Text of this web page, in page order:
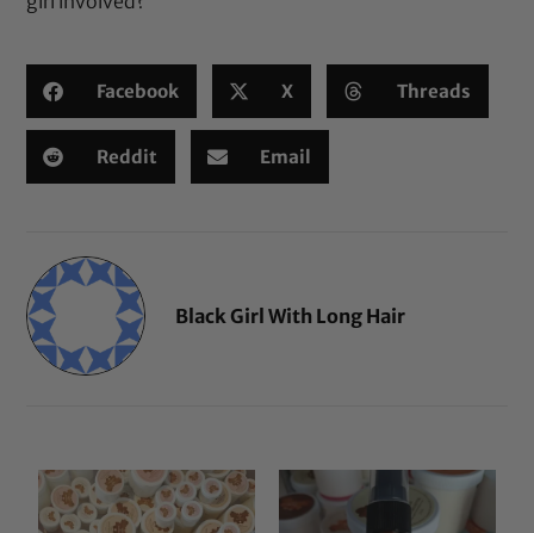
Facebook X Threads
Reddit Email
Black Girl With Long Hair